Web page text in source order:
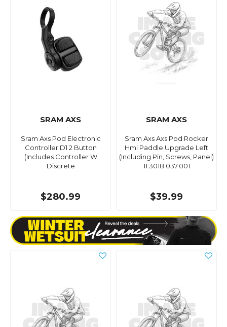
SRAM AXS
Sram Axs Pod Electronic
Controller D1 2 Button
(Includes Controller W
Discrete
$280.99
SRAM AXS
Sram Axs Axs Pod Rocker
Hmi Paddle Upgrade Left
(Including Pin, Screws, Panel)
11.3018.037.001
$39.99